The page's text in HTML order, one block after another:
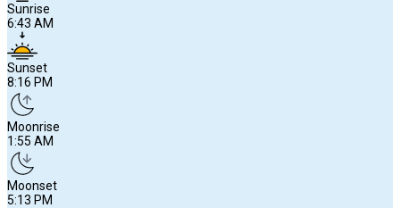
Sunrise
6:43 AM
Sunset
8:16 PM
Moonrise
1:55 AM
Moonset
5:13 PM